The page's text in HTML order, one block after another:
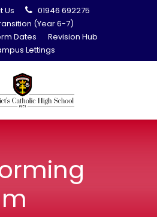
Us
01946 692275
(Year 6-7)
Dates
Revision Hub
Lettings